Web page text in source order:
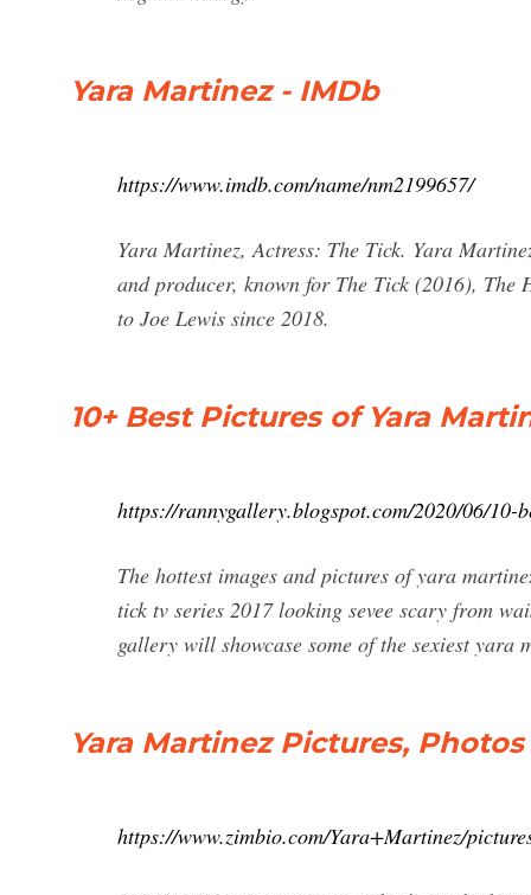
Yara Martinez - IMDb
https://www.imdb.com/name/nm2199657/
Yara Martinez, Actress: The Tick. Yara
and producer, known for The Tick (2016), The
to Joe Lewis since 2018.
10+ Best Pictures of Yara
https://rannygallery.blogspot.com/2020/06/10-
The hottest images and pictures of yara
tick tv series 2017 looking sevee scary from
gallery will showcase some of the sexiest
Yara Martinez Pictures,
https://www.zimbio.com/Yara+Martinez/